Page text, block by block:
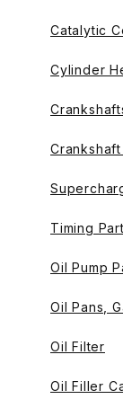
Catalytic
Cylinder
Timing
Oil Pump
Oil Pans,
Oil Filter
Oil Filler